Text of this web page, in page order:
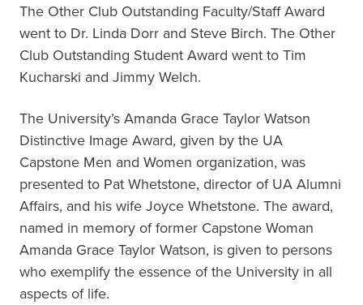
The Other Club Outstanding Faculty/Staff Award
went to Dr. Linda Dorr and Steve Birch. The Other
Club Outstanding Student Award went to Tim
Kucharski and Jimmy Welch.
The University’s Amanda Grace Taylor Watson
Distinctive Image Award, given by the UA
Capstone Men and Women organization, was
presented to Pat Whetstone, director of UA Alumni
Affairs, and his wife Joyce Whetstone. The award,
named in memory of former Capstone Woman
Amanda Grace Taylor Watson, is given to persons
who exemplify the essence of the University in all
aspects of life.